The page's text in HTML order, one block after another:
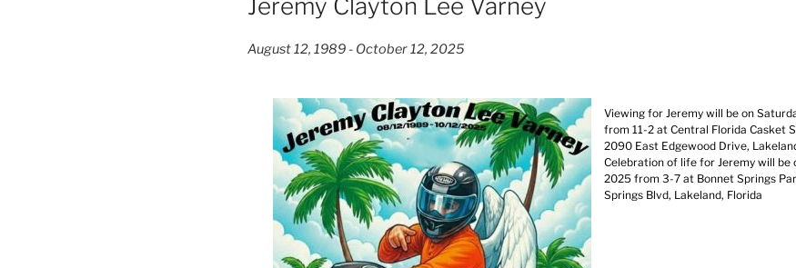
August 12, 1989 - October 12, 2025
Viewing for Jeremy will be on
from 11-2 at Central Florida Casket
2090 East Edgewood Drive,
Celebration of life for Jeremy will be
2025 from 3-7 at Bonnet Springs
Springs Blvd, Lakeland, Florida